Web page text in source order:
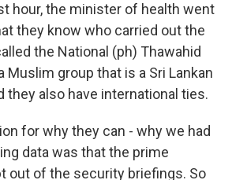
hour, the minister of health went
they know who carried out the
the National (ph) Thawahid
Muslim group that is a Sri Lankan
they also have international ties.
for why they can - why we had
data was that the prime
out of the security briefings. So